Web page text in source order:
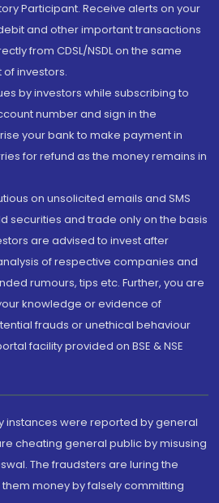
Participant. Receive alerts on your
and other important transactions
from CDSL/NSDL on the same
of investors.
by investors while subscribing to
number and sign in the
your bank to make payment in
for refund as the money remains in
on unsolicited emails and SMS
securities and trade only on the basis
are advised to invest after
of respective companies and
rumours, tips etc. Further, you are
knowledge or evidence of
frauds or unethical behaviour
facility provided on BSE & NSE
instances were reported by general
cheating general public by misusing
The fraudsters are luring the
money by falsely committing